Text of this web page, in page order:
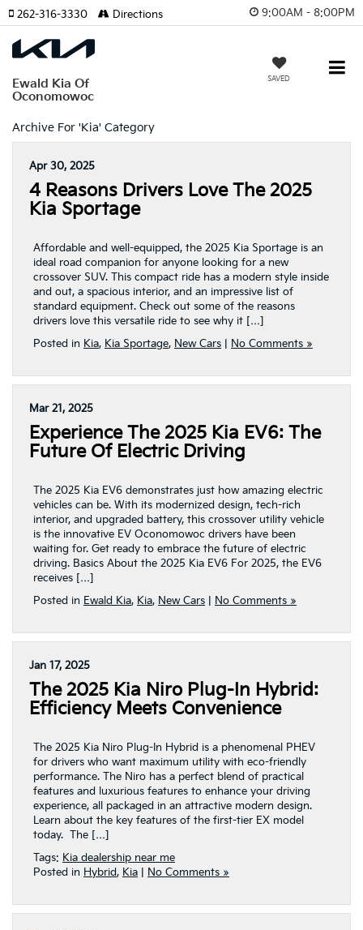
9:00AM - 8:00PM
Ewald Kia Of
Oconomowoc
SAVED
262-316-3330 Directions
Archive For 'Kia' Category
Apr 30, 2025
4 Reasons Drivers Love The 2025
Kia Sportage
Affordable and well-equipped, the 2025 Kia Sportage is an
ideal road companion for anyone looking for a new
crossover SUV. This compact ride has a modern style inside
and out, a spacious interior, and an impressive list of
standard equipment. Check out some of the reasons
drivers love this versatile ride to see why it […]
Posted in Kia, Kia Sportage, New Cars No Comments »
Mar 21, 2025
Experience The 2025 Kia EV6: The
Future Of Electric Driving
The 2025 Kia EV6 demonstrates just how amazing electric
vehicles can be. With its modernized design, tech-rich
interior, and upgraded battery, this crossover utility vehicle
is the innovative EV Oconomowoc drivers have been
waiting for. Get ready to embrace the future of electric
driving. Basics About the 2025 Kia EV6 For 2025, the EV6
receives […]
Posted in Ewald Kia, Kia, New Cars No Comments »
Jan 17, 2025
The 2025 Kia Niro Plug-In Hybrid:
Efficiency Meets Convenience
The 2025 Kia Niro Plug-In Hybrid is a phenomenal PHEV
for drivers who want maximum utility with eco-friendly
performance. The Niro has a perfect blend of practical
features and luxurious features to enhance your driving
experience, all packaged in an attractive modern design.
Learn about the key features of the first-tier EX model
today. The […]
Tags: Kia dealership near me
Posted in Hybrid, Kia No Comments »